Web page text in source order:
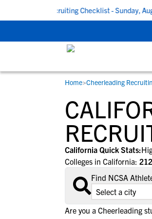
School Recruiting Checklist - Sunday, Aug 9 at
STUDENT-
Gain exposure to
step-by-step
recruiting process,
with college coaches,
development and
college fit for you.
RESOURCES
Everything student-
families need to
development process.
View All Workshops >
COLLEGES
Search every school
the one that fits for
Home>Cheerleading
California Quick Stats:
Colleges in California: 212
Find NCSA
Are you a Cheerleading